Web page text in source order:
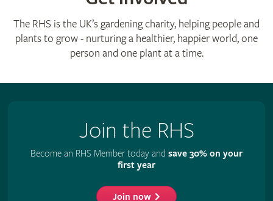
The RHS is the UK’s gardening charity, helping people and
plants to grow - nurturing a healthier, happier world, one
person and one plant at a time.
Join the RHS
Become an RHS Member today and save 30% on your
first year
Join now